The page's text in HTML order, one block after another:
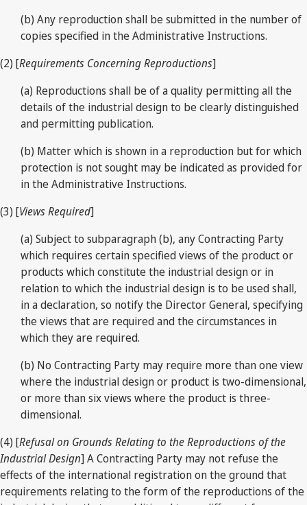
(b) Any reproduction shall be submitted in the number of
copies specified in the Administrative Instructions.
(2) [Requirements Concerning Reproductions]
(a) Reproductions shall be of a quality permitting all the
details of the industrial design to be clearly distinguished
and permitting publication.
(b) Matter which is shown in a reproduction but for which
protection is not sought may be indicated as provided for
in the Administrative Instructions.
(3) [Views Required]
(a) Subject to subparagraph (b), any Contracting Party
which requires certain specified views of the product or
products which constitute the industrial design or in
relation to which the industrial design is to be used shall,
in a declaration, so notify the Director General, specifying
the views that are required and the circumstances in
which they are required.
(b) No Contracting Party may require more than one view
where the industrial design or product is two-dimensional,
or more than six views where the product is three-
dimensional.
(4) [Refusal on Grounds Relating to the Reproductions of the
Industrial Design] A Contracting Party may not refuse the
effects of the international registration on the ground that
requirements relating to the form of the reproductions of the